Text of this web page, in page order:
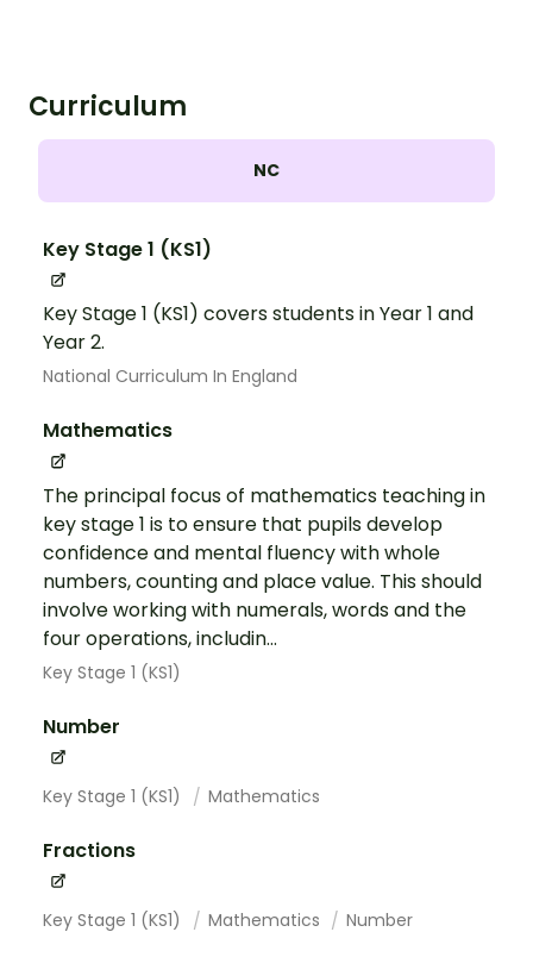
Curriculum
NC
Key Stage 1 (KS1)
Key Stage 1 (KS1) covers students in Year 1 and
Year 2.
National Curriculum In England
Mathematics
The principal focus of mathematics teaching in
key stage 1 is to ensure that pupils develop
confidence and mental fluency with whole
numbers, counting and place value. This should
involve working with numerals, words and the
four operations, includin...
Key Stage 1 (KS1)
Number
Key Stage 1 (KS1) Mathematics
Fractions
Key Stage 1 (KS1) Mathematics Number